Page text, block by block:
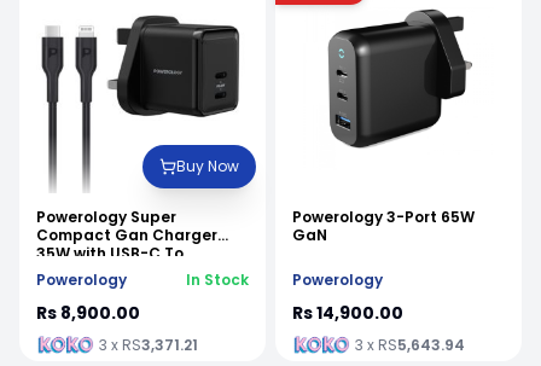
Buy Now
Powerology Super
Compact Gan Charger
35W with USB-C To
Lightning Cable (1.2m/4ft)
Powerology In Stock
Rs 8,900.00
3 x RS3,371.21
Powerology 3-Port 65W
GaN
Powerology
Rs 14,900.00
3 x RS5,643.94